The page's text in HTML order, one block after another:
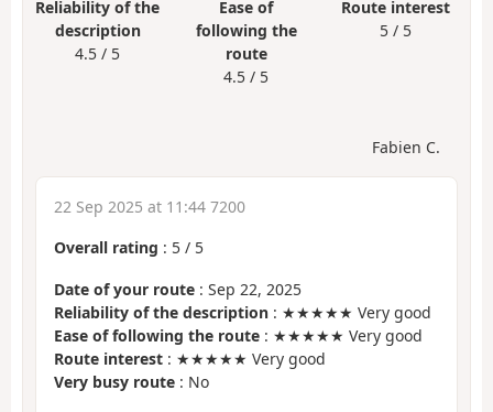
Reliability of the
description
4.5 / 5
Ease of
following the
route
4.5 / 5
Route interest
5 / 5
Fabien C.
22 Sep 2025 at 11:44 7200
Overall rating : 5 / 5
Date of your route : Sep 22, 2025
Reliability of the description : ★★★★★ Very good
Ease of following the route : ★★★★★ Very good
Route interest : ★★★★★ Very good
Very busy route : No